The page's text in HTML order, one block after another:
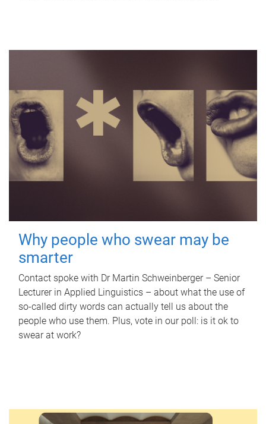
Why people who swear may be
smarter
Contact spoke with Dr Martin Schweinberger – Senior
Lecturer in Applied Linguistics – about what the use of
so-called dirty words can actually tell us about the
people who use them. Plus, vote in our poll: is it ok to
swear at work?